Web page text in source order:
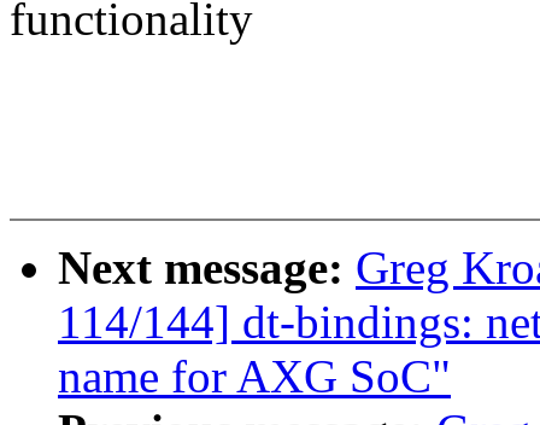
functionality
Next message: Greg
114/144] dt-bindings:
name for AXG SoC"